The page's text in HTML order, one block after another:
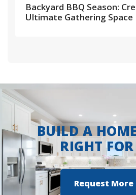
Backyard BBQ Season:
Ultimate Gathering Space
BUILD A
RIGHT
Request